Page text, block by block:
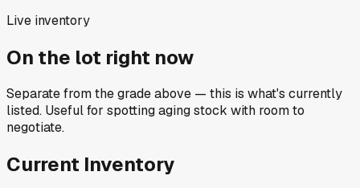
Live inventory
On the lot right now
Separate from the grade above — this is what's currently
listed. Useful for spotting aging stock with room to
negotiate.
Current Inventory